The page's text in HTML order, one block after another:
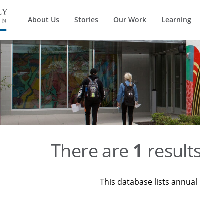
About Us Stories Our Work Learning
There are 1
This database lists